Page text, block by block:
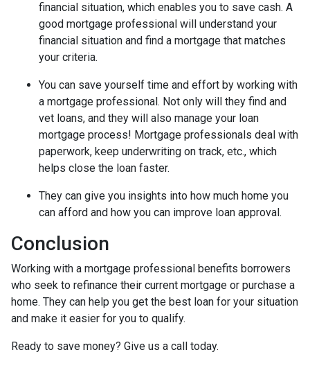
financial situation, which enables you to save cash. A
good mortgage professional will understand your
financial situation and find a mortgage that matches
your criteria.
You can save yourself time and effort by working with
a mortgage professional. Not only will they find and
vet loans, and they will also manage your loan
mortgage process! Mortgage professionals deal with
paperwork, keep underwriting on track, etc., which
helps close the loan faster.
They can give you insights into how much home you
can afford and how you can improve loan approval.
Conclusion
Working with a mortgage professional benefits borrowers
who seek to refinance their current mortgage or purchase a
home. They can help you get the best loan for your situation
and make it easier for you to qualify.
Ready to save money? Give us a call today.